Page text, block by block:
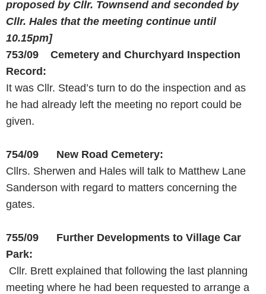
proposed by Cllr. Townsend and seconded by
Cllr. Hales that the meeting continue until
10.15pm]
753/09 Cemetery and Churchyard Inspection
Record:
It was Cllr. Stead’s turn to do the inspection and as
he had already left the meeting no report could be
given.
754/09 New Road Cemetery:
Cllrs. Sherwen and Hales will talk to Matthew Lane
Sanderson with regard to matters concerning the
gates.
755/09 Further Developments to Village Car
Park:
Cllr. Brett explained that following the last planning
meeting where he had been requested to arrange a